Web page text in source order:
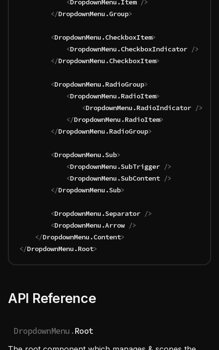
			<
DropdownMenu .Item />
		</
DropdownMenu .Group>
		<
DropdownMenu .CheckboxItem>
			<
DropdownMenu .CheckboxIndicator />
		</
DropdownMenu .CheckboxItem>
		<
DropdownMenu .RadioGroup>
			<
DropdownMenu .RadioItem>
				<
DropdownMenu .RadioIndicator />
			</
DropdownMenu .RadioItem>
		</
DropdownMenu .RadioGroup>
		<
DropdownMenu .Sub>
			<
DropdownMenu .SubTrigger />
			<
DropdownMenu .SubContent />
		</
DropdownMenu .Sub>
		<
DropdownMenu .Separator />
		<
DropdownMenu .Arrow />
	</
DropdownMenu .Content>
</DropdownMenu .Root>
API Reference
DropdownMenu.Root